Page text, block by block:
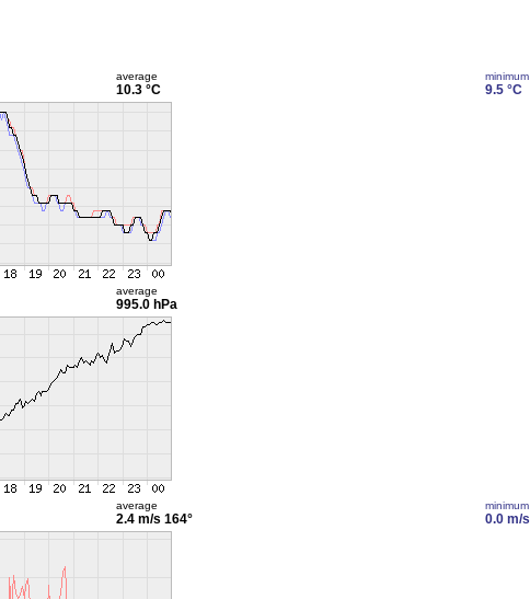
average
10.3 °C
minimum
9.5 °C
average
995.0 hPa
average
2.4 m/s 164°
minimum
0.0 m/s